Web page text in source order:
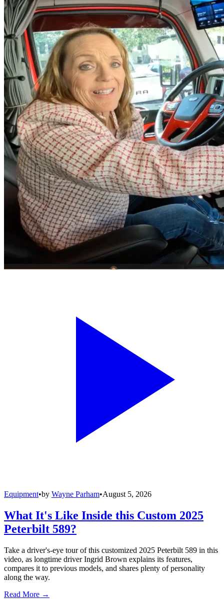
Equipment•by Wayne Parham•August 5, 2026
What It's Like Inside this Custom 2025
Peterbilt 589?
Take a driver's-eye tour of this customized 2025 Peterbilt 589 in this
video, as longtime driver Ingrid Brown explains its features,
compares it to previous models, and shares plenty of personality
along the way.
Read More →